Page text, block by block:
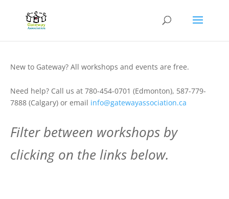
New to Gateway? All workshops and events are free.
Need help? Call us at 780-454-0701 (Edmonton), 587-779-
7888 (Calgary) or email info@gatewayassociation.ca
Filter between workshops by
clicking on the links below.